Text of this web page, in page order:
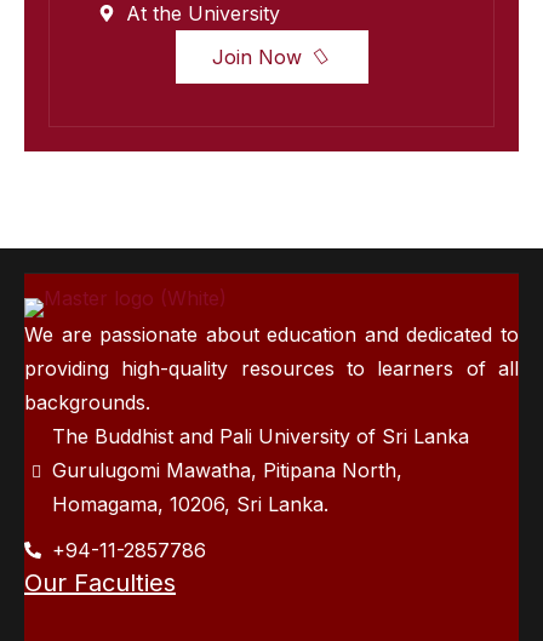
At the University
Join Now
We are passionate about education and dedicated to
providing high-quality resources to learners of all
backgrounds.
The Buddhist and Pali University of Sri Lanka
Gurulugomi Mawatha, Pitipana North,
Homagama, 10206, Sri Lanka.
+94-11-2857786
Our Faculties